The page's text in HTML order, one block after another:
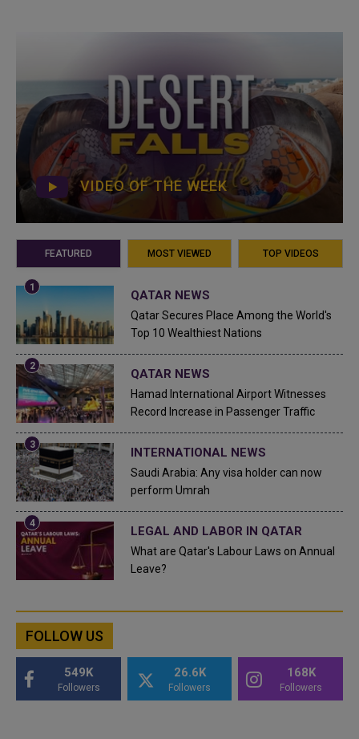
VIDEO OF THE WEEK
FEATURED MOST VIEWED TOP VIDEOS
QATAR NEWS
Qatar Secures Place Among the World's
Top 10 Wealthiest Nations
QATAR NEWS
Hamad International Airport Witnesses
Record Increase in Passenger Traffic
INTERNATIONAL NEWS
Saudi Arabia: Any visa holder can now
perform Umrah
LEGAL AND LABOR IN QATAR
What are Qatar's Labour Laws on Annual
Leave?
FOLLOW US
549K
Followers
26.6K
Followers
168K
Followers